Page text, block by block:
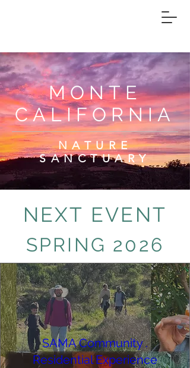
MONTE
CALIFORNIA
NATURE
SANCTUARY
NEXT EVENT
SPRING 2026
SAMA Community .
Residential Experience